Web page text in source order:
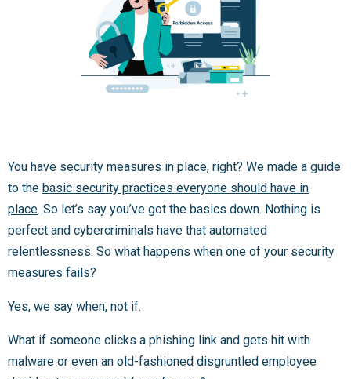
You have security measures in place, right? We made a guide
to the basic security practices everyone should have in
place. So let’s say you’ve got the basics down. Nothing is
perfect and cybercriminals have that automated
relentlessness. So what happens when one of your security
measures fails?
Yes, we say when, not if.
What if someone clicks a phishing link and gets hit with
malware or even an old-fashioned disgruntled employee